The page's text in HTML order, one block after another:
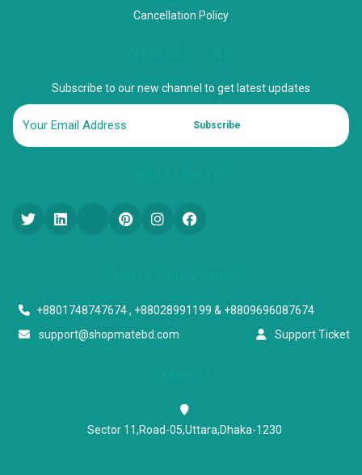
Cancellation Policy
Subscribe to our new channel to get latest updates
Subscribe
+8801748747674 , +88028991199 & +8809696087674
support@shopmatebd.com
Support Ticket
Sector 11,Road-05,Uttara,Dhaka-1230